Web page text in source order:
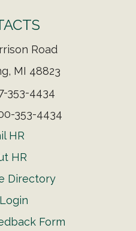
Road
MI 48823
353-4434
353-4434
HR
HR
Directory
Form